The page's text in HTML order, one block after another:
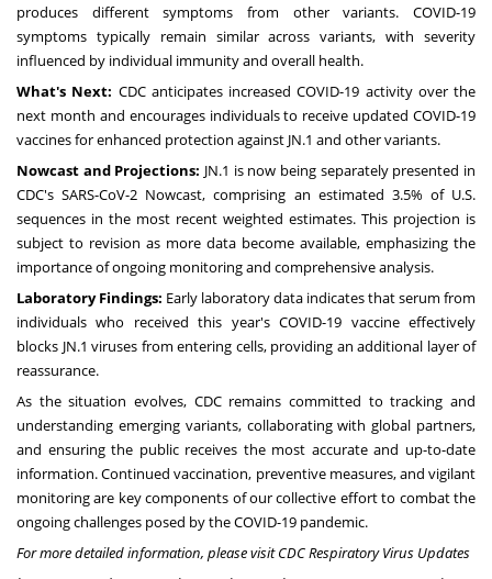
produces different symptoms from other variants. COVID-19
symptoms typically remain similar across variants, with severity
influenced by individual immunity and overall health.
What's Next: CDC anticipates increased COVID-19 activity over the
next month and encourages individuals to receive updated COVID-19
vaccines for enhanced protection against JN.1 and other variants.
Nowcast and Projections: JN.1 is now being separately presented in
CDC's SARS-CoV-2 Nowcast, comprising an estimated 3.5% of U.S.
sequences in the most recent weighted estimates. This projection is
subject to revision as more data become available, emphasizing the
importance of ongoing monitoring and comprehensive analysis.
Laboratory Findings: Early laboratory data indicates that serum from
individuals who received this year's COVID-19 vaccine effectively
blocks JN.1 viruses from entering cells, providing an additional layer of
reassurance.
As the situation evolves, CDC remains committed to tracking and
understanding emerging variants, collaborating with global partners,
and ensuring the public receives the most accurate and up-to-date
information. Continued vaccination, preventive measures, and vigilant
monitoring are key components of our collective effort to combat the
ongoing challenges posed by the COVID-19 pandemic.
For more detailed information, please visit CDC Respiratory Virus Updates